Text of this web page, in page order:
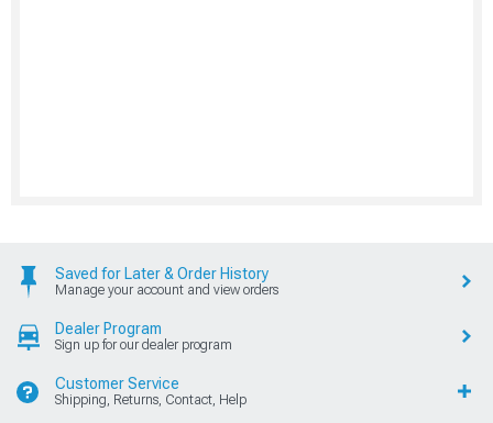
Saved for Later & Order History
Manage your account and view orders
Dealer Program
Sign up for our dealer program
Customer Service
Shipping, Returns, Contact, Help